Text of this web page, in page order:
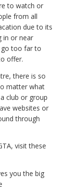
to watch or
from all
due to its
in or near
go too far to
offer.
there is so
matter what
club or group
websites or
through
visit these
you the big